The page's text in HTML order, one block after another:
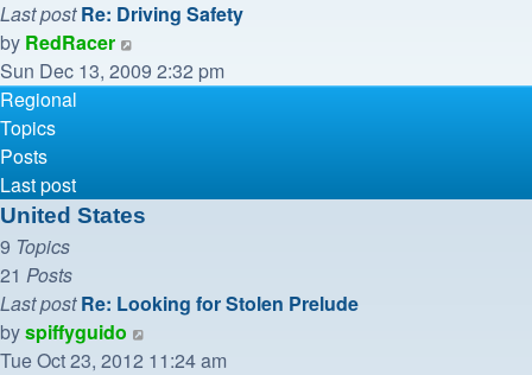
Last post Re: Driving Safety
by RedRacer
the
Sun Dec 13, 2009 2:32 pm
Regional
Topics
Posts
Last post
United States
9 Topics
21 Posts
Last post Re: Looking for Stolen Prelude
byspiffyguido
the
Tue Oct 23, 2012 11:24 am